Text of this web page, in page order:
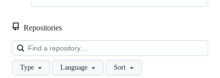
Repositories
Type Language Sort